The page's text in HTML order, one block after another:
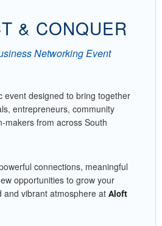
& CONQUER
Networking Event
event designed to bring together
entrepreneurs, community
makers from across South
connections, meaningful
opportunities to grow your
and vibrant atmosphere at Aloft